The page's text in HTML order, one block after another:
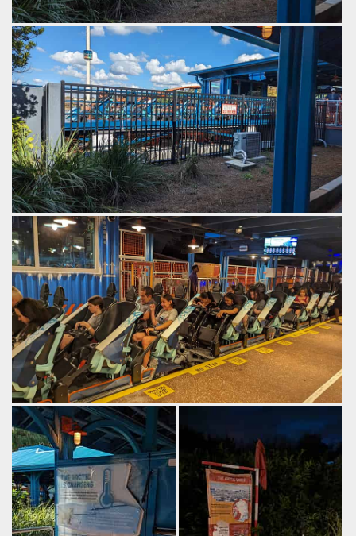
The transfer track moves laterally, to connect with the main
track.
by Gazza, 2 years ago
SeaWorld OrlandoIce Breaker
The train rolls out of the station onto a transfer track.
by Gazza, 2 years ago
SeaWorld Orlando Ice Breaker
Riders sit in rather compact trains, held in only by lap bars.
by Gazza, 2 years ago
SeaWorld Orlando Ice Breaker